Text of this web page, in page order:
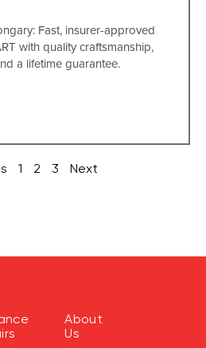
Fast, insurer-approved
with quality craftsmanship,
a lifetime guarantee.
1 2 3 Next
About
Us